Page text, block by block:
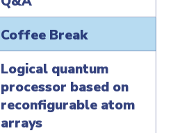
Coffee Break
Logical quantum
processor based on
reconfigurable atom
arrays